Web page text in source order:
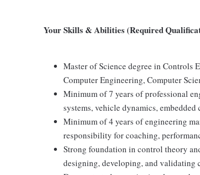
Your Skills & Abilities (Required
Master of Science degree in Controls
Computer Engineering, Computer
Minimum of 7 years of professional
systems, vehicle dynamics,
Minimum of 4 years of engineering
responsibility for coaching,
Strong foundation in control theory
designing, developing, and validating